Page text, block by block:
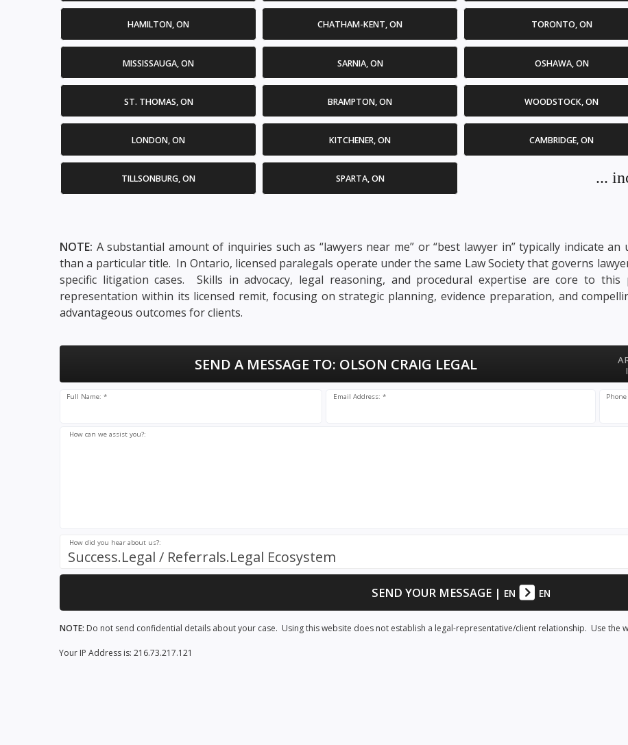
HAMILTON, ON CHATHAM-KENT, ON TORONTO, ON
MISSISSAUGA, ON SARNIA, ON OSHAWA, ON
ST. THOMAS, ON BRAMPTON, ON WOODSTOCK, ON
LONDON, ON KITCHENER, ON CAMBRIDGE, ON
TILLSONBURG, ON SPARTA, ON ...
NOTE: A substantial amount of inquiries such as “lawyers near me” or “best lawyer in” typically indicate
than a particular title. In Ontario, licensed paralegals operate under the same Law Society that governs
specific litigation cases. Skills in advocacy, legal reasoning, and procedural expertise are core to
representation within its licensed remit, focusing on strategic planning, evidence preparation, and
advantageous outcomes for clients.
SEND A MESSAGE TO: OLSON CRAIG LEGAL
Full Name: * Email Address: *
How can we assist you?:
Success.Legal / Referrals.Legal Ecosystem
How did you hear about us?:
SEND YOUR MESSAGE| EN EN
NOTE: Do not send confidential details about your case. Using this website does not establish a legal-representative/client relationship. Use the
Your IP Address is: 216.73.217.121